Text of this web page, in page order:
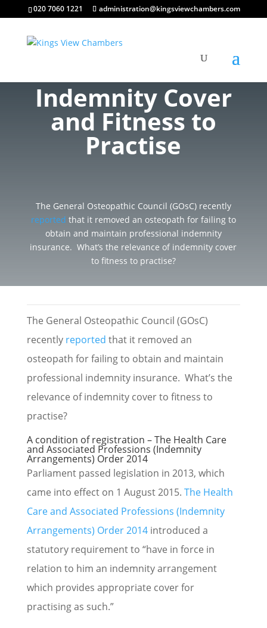
020 7060 1221 administration@kingsviewchambers.com
Indemnity Cover
and Fitness to
Practise
The General Osteopathic Council (GOsC) recently
reported that it removed an osteopath for failing to
obtain and maintain professional indemnity
insurance. What’s the relevance of indemnity cover
to fitness to practise?
The General Osteopathic Council (GOsC)
recently reported that it removed an
osteopath for failing to obtain and maintain
professional indemnity insurance. What’s the
relevance of indemnity cover to fitness to
practise?
A condition of registration – The Health Care
and Associated Professions (Indemnity
Arrangements) Order 2014
Parliament passed legislation in 2013, which
came into effect on 1 August 2015. The Health
Care and Associated Professions (Indemnity
Arrangements) Order 2014introduced a
statutory requirement to “have in force in
relation to him an indemnity arrangement
which provides appropriate cover for
practising as such.”